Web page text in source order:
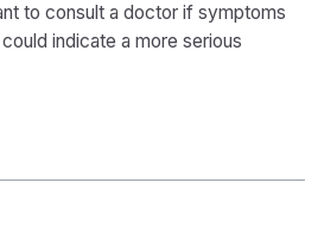
to consult a doctor if symptoms
indicate a more serious